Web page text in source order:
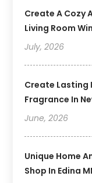
Create A Cozy
Living Room
July, 2026
Create Lasting
Fragrance In
June, 2026
Unique Home
Shop In Edina